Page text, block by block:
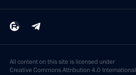
All content on this site is licensed under
Creative Commons Attribution 4.0 International